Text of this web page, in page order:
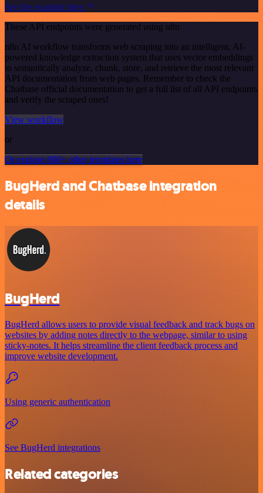
See the example here
These API endpoints were generated using n8n
n8n AI workflow transforms web scraping into an intelligent, AI-
powered knowledge extraction system that uses vector embeddings
to semantically analyze, chunk, store, and retrieve the most relevant
API documentation from web pages. Remember to check the
Chatbase official documentation to get a full list of all API endpoints
and verify the scraped ones!
View workflow
or
Or explore 800+ other templates here
BugHerd and Chatbase integration
details
BugHerd
BugHerd allows users to provide visual feedback and track bugs on
websites by adding notes directly to the webpage, similar to using
sticky-notes. It helps streamline the client feedback process and
improve website development.
Using generic authentication
See BugHerd integrations
Related categories